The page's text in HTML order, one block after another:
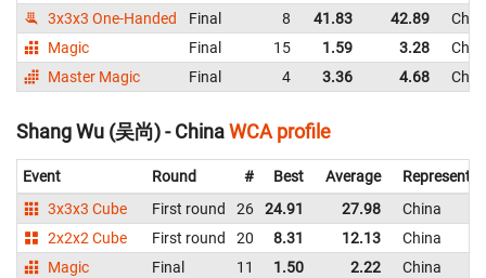
3x3x3 One-Handed Final 8 41.83 42.89
Magic
Final 15 1.59 3.28
Master Magic
Final 4 3.36 4.68
Shang Wu (吴尚) - ChinaWCA profile
Event Round # Best Average
3x3x3 Cube
First round 26 24.91 27.98
China
2x2x2 Cube
First round 20 8.31 12.13
China
Magic
Final 11 1.50 2.22
China